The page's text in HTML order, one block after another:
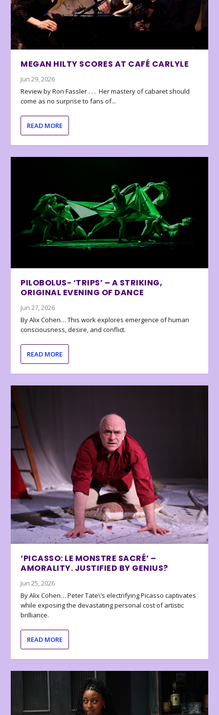
MEGAN HILTY SCORES AT CAFÉ CARLYLE
Jun 29, 2026
Review by Ron Fassler . . . Her mastery of cabaret should
come as no surprise to fans of...
READ MORE
PILOBOLUS- ‘TRIPS’ – A STRIKING,
ORIGINAL EVENING OF DANCE
Jun 27, 2026
By Alix Cohen… This work explores emergence of human
consciousness, desire, and conflict.
READ MORE
‘PICASSO: LE MONSTRE SACRÉ’ –
AMORALITY. JUSTIFIED BY GENIUS?
Jun 25, 2026
By Alix Cohen… Peter Tate\’s electrifying Picasso captivates
while exposing the devastating personal cost of artistic
brilliance.
READ MORE